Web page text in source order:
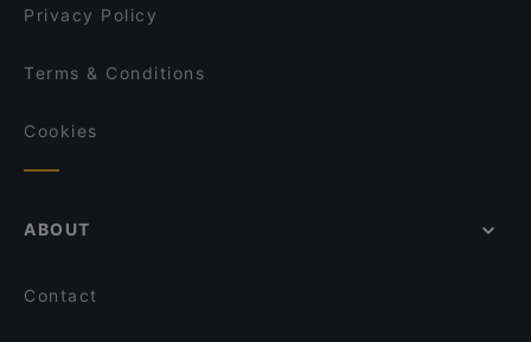
Privacy Policy
Terms & Conditions
Cookies
ABOUT
Contact